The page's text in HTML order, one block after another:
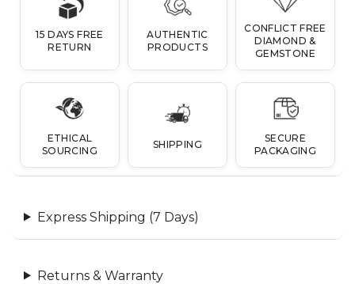
15 DAYS FREE
RETURN
AUTHENTIC
PRODUCTS
CONFLICT FREE
DIAMOND &
GEMSTONE
ETHICAL
SOURCING
SHIPPING
SECURE
PACKAGING
Express Shipping (7 Days)
Returns & Warranty